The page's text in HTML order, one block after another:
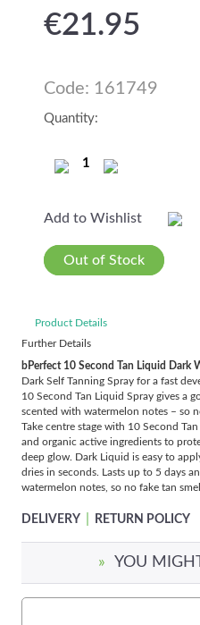
€21.95
Code: 161749
Quantity:
Add to Wishlist
Out of Stock
Product Details
Further Details
bPerfect 10 Second Tan Liquid Dark
Dark Self Tanning Spray for a fast
10 Second Tan Liquid Spray gives a
scented with watermelon notes – so
Take centre stage with 10 Second
and organic active ingredients to
deep glow. Dark Liquid is easy to
dries in seconds. Lasts up to 5 days
watermelon notes, so no fake tan smell
DELIVERY RETURN POLICY
» YOU